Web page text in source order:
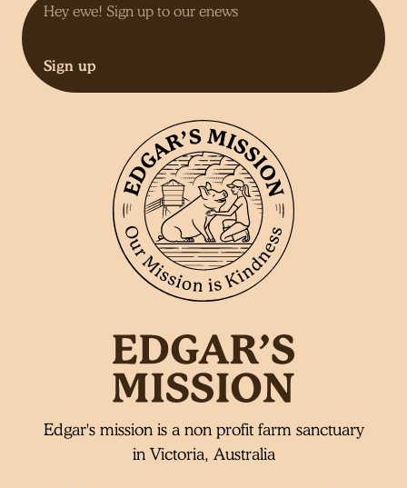
Sign up
Edgar's mission is a non profit farm sanctuary
in Victoria, Australia